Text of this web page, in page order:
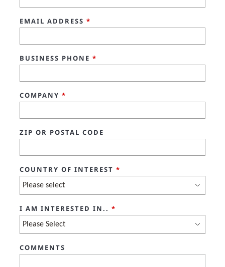
EMAIL ADDRESS *
BUSINESS PHONE *
COMPANY *
ZIP OR POSTAL CODE
COUNTRY OF INTEREST *
I AM INTERESTED IN.. *
COMMENTS